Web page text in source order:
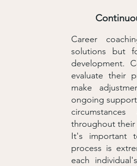
Career
solutions but
development.
evaluate their
make
ongoing
throughout their
It's important
process is
each